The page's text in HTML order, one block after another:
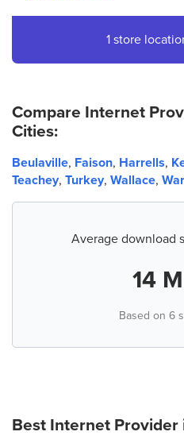
1 store
Compare Internet
Cities:
Beulaville, Faison, Harrells,
Teachey, Turkey, Wallace,
Average download
14
Based on 6
Best Internet Provider